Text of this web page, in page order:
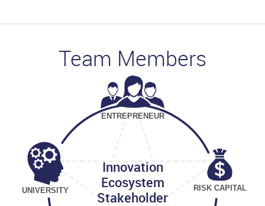
Team Members
UNIVERSITY RISK CAPITAL
ENTREPRENEUR
Innovation
Ecosystem
Stakeholder